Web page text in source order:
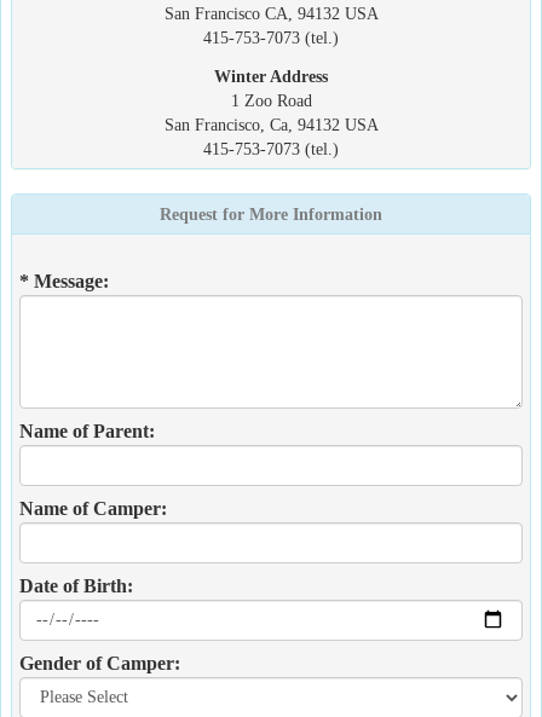
San Francisco CA, 94132 USA
415-753-7073 (tel.)
Winter Address
1 Zoo Road
San Francisco, Ca, 94132 USA
415-753-7073 (tel.)
Request for More Information
* Message:
Name of Parent:
Name of Camper:
Date of Birth:
Gender of Camper: